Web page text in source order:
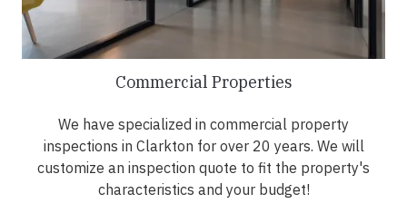
Commercial Properties
We have specialized in commercial property
inspections in Clarkton for over 20 years. We will
customize an inspection quote to fit the property's
characteristics and your budget!